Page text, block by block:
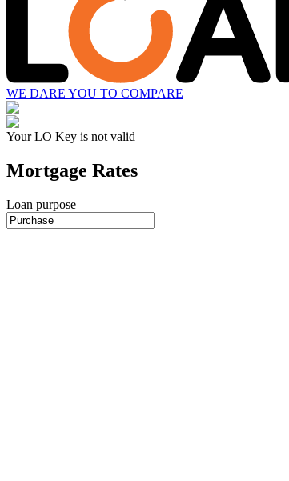
WE DARE YOU TO COMPARE
Your LO Key is not valid
Mortgage Rates
Loan purpose